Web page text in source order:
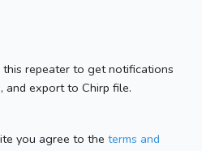
this repeater to get notifications
and export to Chirp file.
you agree to the terms and